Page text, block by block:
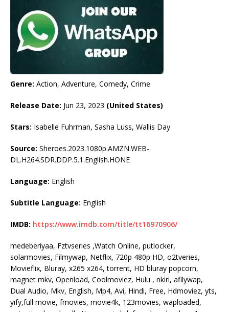
Genre: Action, Adventure, Comedy, Crime
Release Date: Jun 23, 2023 (United States)
Stars: Isabelle Fuhrman, Sasha Luss, Wallis Day
Source: Sheroes.2023.1080p.AMZN.WEB-
DL.H264.SDR.DDP.5.1.English.HONE
Language: English
Subtitle Language: English
IMDB: https://www.imdb.com/title/tt16970906/
medeberiyaa, Fztvseries ,Watch Online, putlocker,
solarmovies, Filmywap, Netflix, 720p 480p HD, o2tveries,
Movieflix, Bluray, x265 x264, torrent, HD bluray popcorn,
magnet mkv, Openload, Coolmoviez, Hulu , nkiri, afilywap,
Dual Audio, Mkv, English, Mp4, Avi, Hindi, Free, Hdmoviez, yts,
yify,full movie, fmovies, movie4k, 123movies, waploaded,